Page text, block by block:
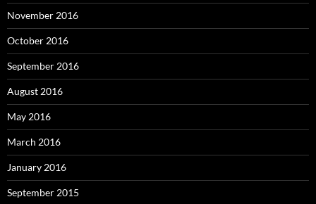
November 2016
October 2016
September 2016
August 2016
May 2016
March 2016
January 2016
September 2015